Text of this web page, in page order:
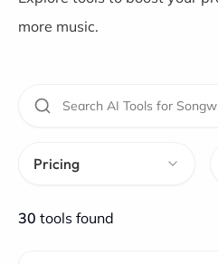
more music.
Pricing
30 tools found